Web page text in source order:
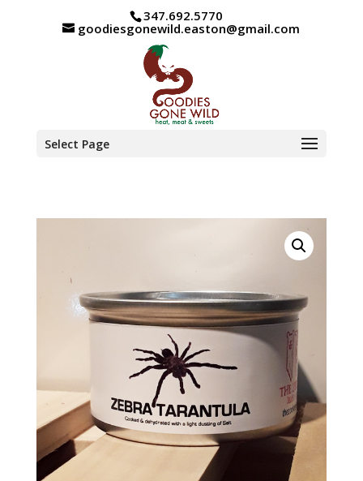
347.692.5770
goodiesgonewild.easton@gmail.com
Select Page